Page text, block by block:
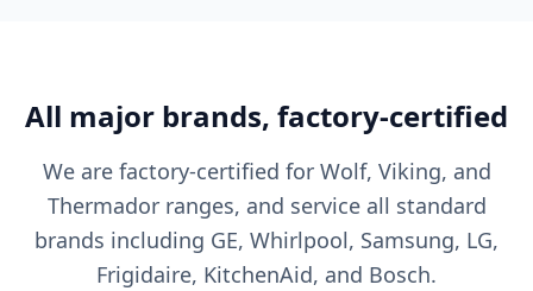
All major brands, factory-certified
We are factory-certified for Wolf, Viking, and
Thermador ranges, and service all standard
brands including GE, Whirlpool, Samsung, LG,
Frigidaire, KitchenAid, and Bosch.